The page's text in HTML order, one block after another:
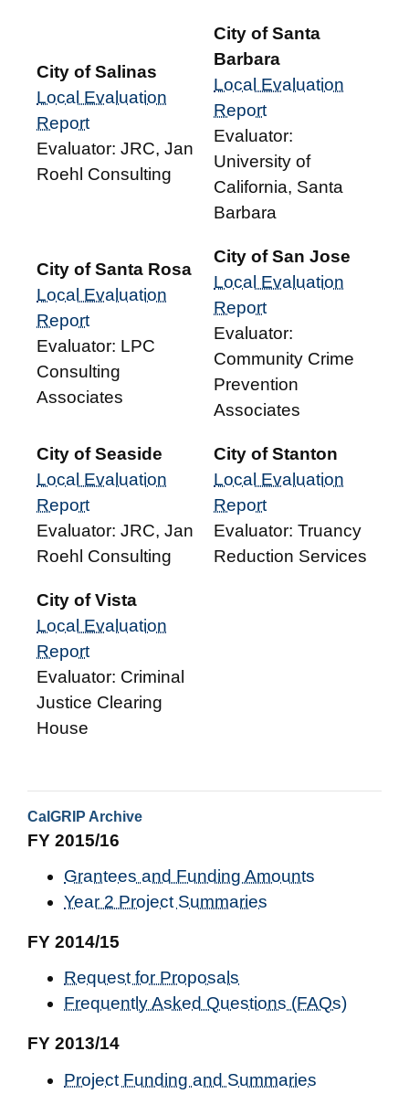
City of Salinas
Local Evaluation
Report
Evaluator: JRC, Jan
Roehl Consulting
City of Santa
Barbara
Local Evaluation
Report
Evaluator:
University of
California, Santa
Barbara
City of Santa Rosa
Local Evaluation
Report
Evaluator: LPC
Consulting
Associates
City of San Jose
Local Evaluation
Report
Evaluator:
Community Crime
Prevention
Associates
City of Seaside
Local Evaluation
Report
Evaluator: JRC, Jan
Roehl Consulting
City of Stanton
Local Evaluation
Report
Evaluator: Truancy
Reduction Services
City of Vista
Local Evaluation
Report
Evaluator: Criminal
Justice Clearing
House
CalGRIP Archive
FY 2015/16
Grantees and Funding Amounts
Year 2 Project Summaries
FY 2014/15
Request for Proposals
Frequently Asked Questions (FAQs)
FY 2013/14
Project Funding and Summaries